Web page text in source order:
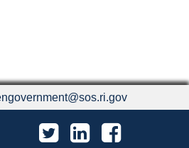
Twitter LinkedIn